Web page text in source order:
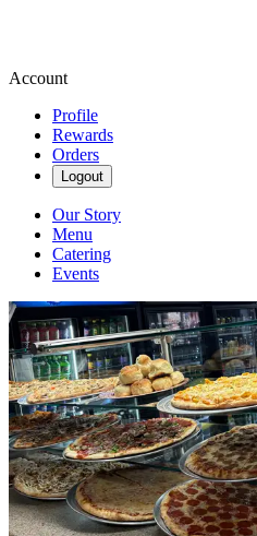
Account
Profile
Rewards
Orders
Logout
Our Story
Menu
Catering
Events